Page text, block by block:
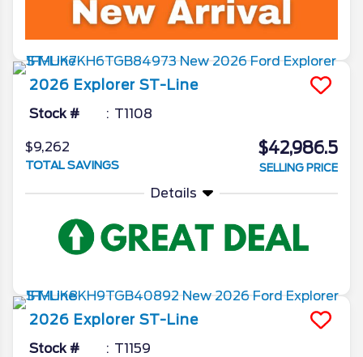
2026 Explorer ST-Line
Stock # T1108
$9,262
TOTAL SAVINGS
$42,986.5
SELLING PRICE
Details
2026 Explorer ST-Line
Stock # T1159